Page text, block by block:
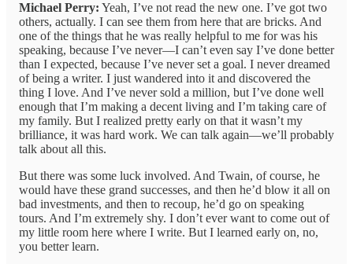
Michael Perry: Yeah, I’ve not read the new one. I’ve got two
others, actually. I can see them from here that are bricks. And
one of the things that he was really helpful to me for was his
speaking, because I’ve never—I can’t even say I’ve done better
than I expected, because I’ve never set a goal. I never dreamed
of being a writer. I just wandered into it and discovered the
thing I love. And I’ve never sold a million, but I’ve done well
enough that I’m making a decent living and I’m taking care of
my family. But I realized pretty early on that it wasn’t my
brilliance, it was hard work. We can talk again—we’ll probably
talk about all this.
But there was some luck involved. And Twain, of course, he
would have these grand successes, and then he’d blow it all on
bad investments, and then to recoup, he’d go on speaking
tours. And I’m extremely shy. I don’t ever want to come out of
my little room here where I write. But I learned early on, no,
you better learn.